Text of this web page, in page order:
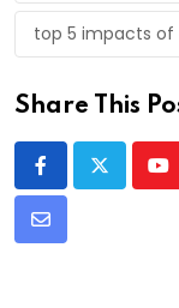
top 5 impacts of
Share This
Share